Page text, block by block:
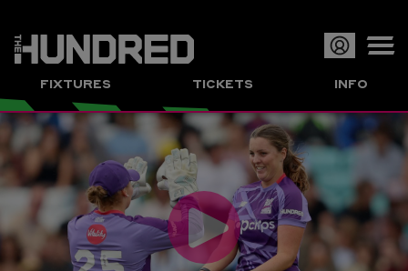
FIXTURES TICKETS INFO